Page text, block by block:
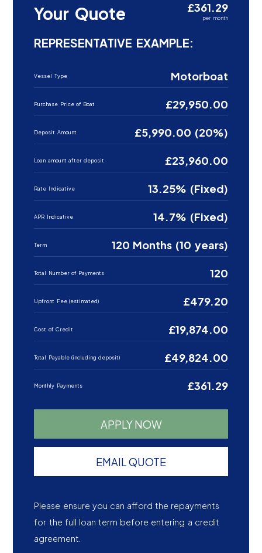
Your Quote £361.29
per month
REPRESENTATIVE EXAMPLE:
Vessel Type Motorboat
Purchase Price of Boat £29,950.00
Deposit Amount £5,990.00 (20%)
Loan amount after deposit £23,960.00
Rate Indicative 13.25% (Fixed)
APR Indicative 14.7% (Fixed)
Term 120 Months (10 years)
Total Number of Payments 120
Upfront Fee (estimated) £479.20
Cost of Credit £19,874.00
Total Payable (including deposit) £49,824.00
Monthly Payments £361.29
APPLY NOW
EMAIL QUOTE
Please ensure you can afford the repayments
for the full loan term before entering a credit
agreement.